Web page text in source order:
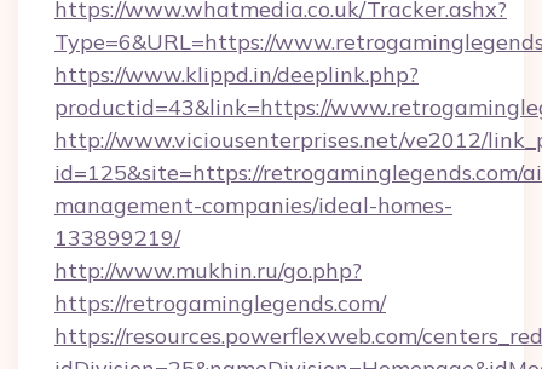
https://www.whatmedia.co.uk/Tracker.ashx?
Type=6&URL=https://
https://www.klippd.in/deeplink.php?
productid=43&link=https://
http://www.viciousenterprises.net/ve2012/
id=125&site=https://retrogaminglegends.com/
management-companies/ideal-homes-
133899219/
http://www.mukhin.ru/go.php?
https://retrogaminglegends.com/
https://resources.powerflexweb.com/